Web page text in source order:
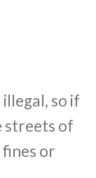
illegal, so if
streets of
or